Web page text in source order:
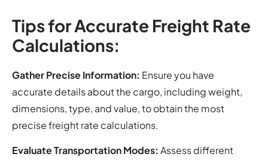
Tips for Accurate Freight Rate
Calculations:
Gather Precise Information: Ensure you have
accurate details about the cargo, including weight,
dimensions, type, and value, to obtain the most
precise freight rate calculations.
Evaluate Transportation Modes: Assess different